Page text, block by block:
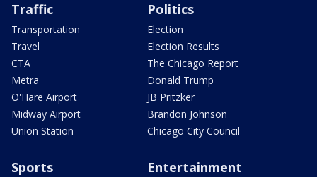
Traffic
Transportation
Travel
CTA
Metra
O'Hare Airport
Midway Airport
Union Station
Politics
Election
Election Results
The Chicago Report
Donald Trump
JB Pritzker
Brandon Johnson
Chicago City Council
Sports Entertainment